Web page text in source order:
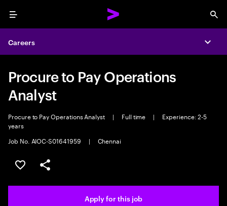
Menu
Careers
Procure to Pay Operations
Analyst
Procure to Pay Operations Analyst | Full time |
Experience: 2-5
years
Job No. AIOC-S01641959
| Chennai
Save this job
Share this job
Apply for this job